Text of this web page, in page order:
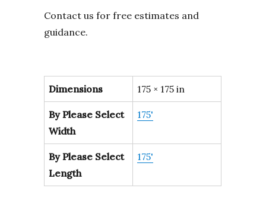
Contact us for free estimates and
guidance.
Dimensions 175 × 175 in
By Please Select
Width
175'
By Please Select
Length
175'